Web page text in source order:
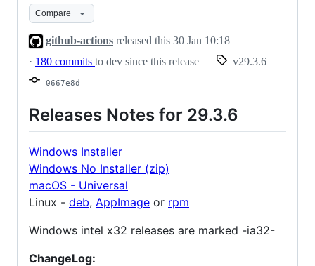
Compare
github-actions released this 30 Jan 10:18
· 180 commits to dev since this release v29.3.6
0667e8d
Releases Notes for 29.3.6
Windows Installer
Windows No Installer (zip)
macOS - Universal
Linux - deb, AppImage or rpm
Windows intel x32 releases are marked -ia32-
ChangeLog: